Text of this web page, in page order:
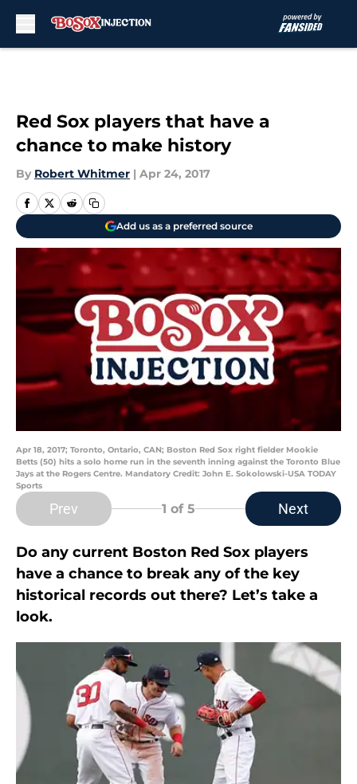
Red Sox players that have a
chance to make history
By Robert Whitmer | Apr 24, 2017
Add us as a preferred source
Apr 18, 2017; Toronto, Ontario, CAN; Boston Red Sox right fielder Mookie
Betts (50) hits a solo home run in the seventh inning against the Toronto Blue
Jays at the Rogers Centre. Mandatory Credit: John E. Sokolowski-USA TODAY
Sports
Prev 1 of 5 Next
Do any current Boston Red Sox players
have a chance to break any of the key
historical records out there? Let’s take a
look.